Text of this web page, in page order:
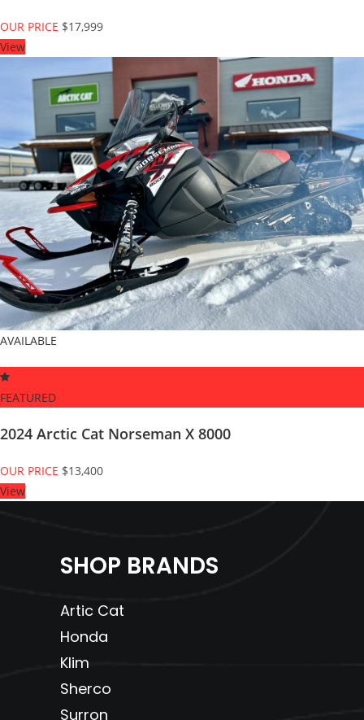
OUR PRICE $17,999
View
AVAILABLE
FEATURED
2024 Arctic Cat Norseman X 8000
OUR PRICE $13,400
View
SHOP BRANDS
Artic Cat
Honda
Klim
Sherco
Surron